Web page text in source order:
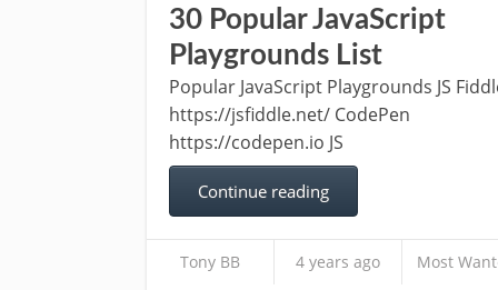
30 Popular JavaScript
Playgrounds List
Popular JavaScript Playgrounds JS
https://jsfiddle.net/ CodePen
https://codepen.io JS
Continue reading
Tony BB 4 years ago Most